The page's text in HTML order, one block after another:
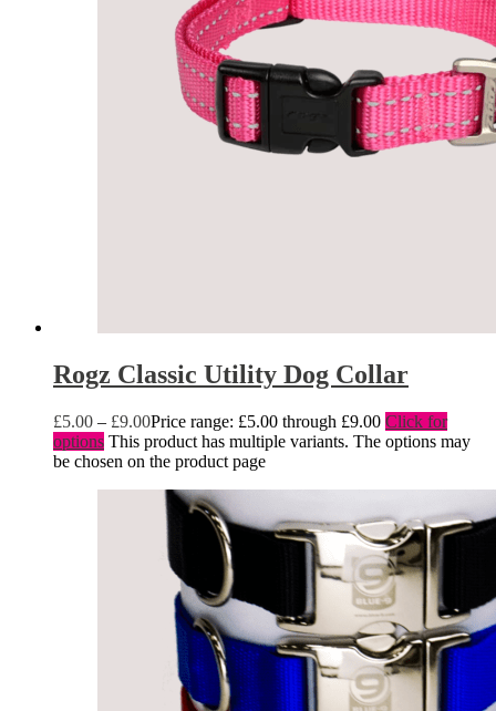
Rogz Classic Utility Dog Collar
£5.00 – £9.00Price range: £5.00 through £9.00 Click for
options This product has multiple variants. The options may
be chosen on the product page